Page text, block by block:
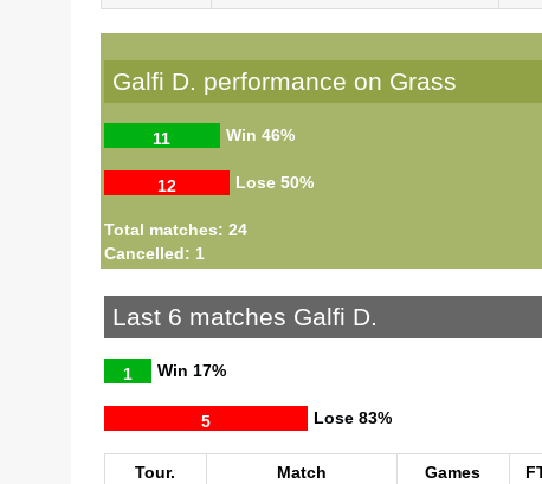
Galfi D. performance on Grass
Win
11 46%
Lose
12 50%
Total matches: 24
Cancelled: 1
Last 6 matches Galfi D.
Win
1 17%
Lose
5 83%
Tour. Match Games